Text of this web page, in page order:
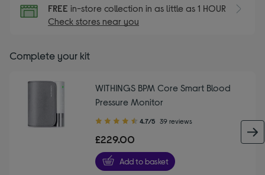
FREE in-store collection in as little as 1 HOUR
Check stores near you
Complete your kit
WITHINGS BPM Core Smart Blood
Pressure Monitor
4.70
of
5
stars
4.7/5 39 reviews
£229.00
Add to basket